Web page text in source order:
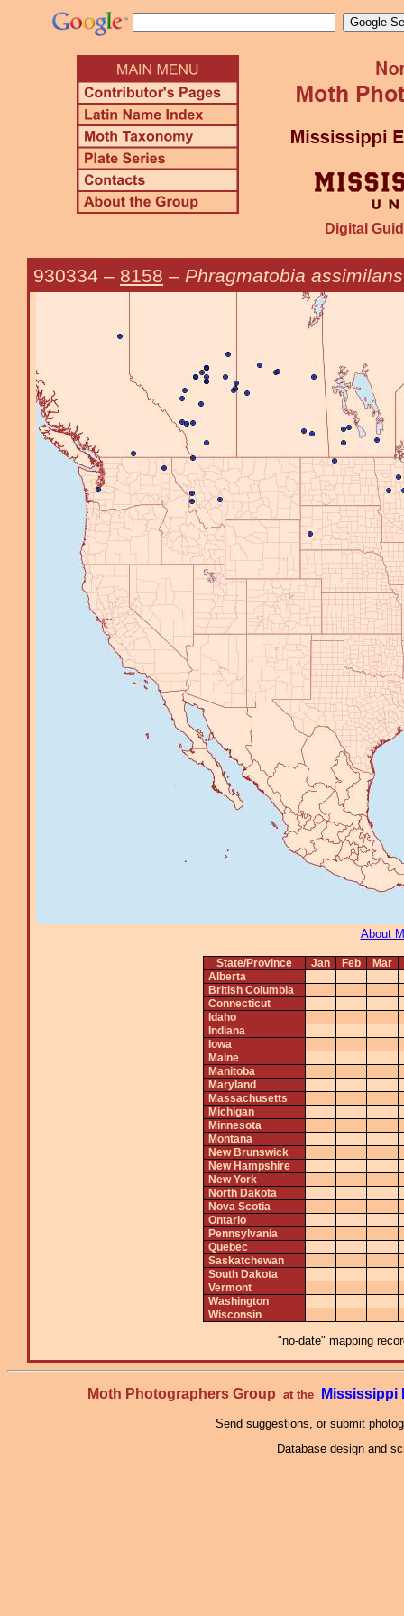
Digital
930334 – 8158 – Phragmatobia assimilans
About
State/Province Jan Feb
Mar
Alberta
British Columbia
Connecticut
Idaho
Indiana
Iowa
Maine
Manitoba
Maryland
Massachusetts
Michigan
Minnesota
Montana
New Brunswick
New Hampshire
New York
North Dakota
Nova Scotia
Ontario
Pennsylvania
Quebec
Saskatchewan
South Dakota
Vermont
Washington
Wisconsin
"no-date" mapping
Moth Photographers Group at the Mississippi
Send suggestions, or submit
Database design and